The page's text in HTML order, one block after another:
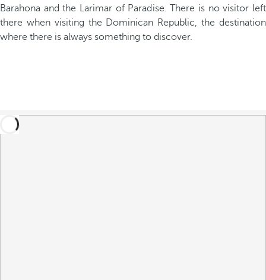
Barahona and the Larimar of Paradise. There is no visitor left
there when visiting the Dominican Republic, the destination
where there is always something to discover.